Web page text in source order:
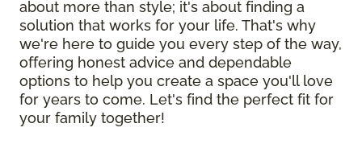
about more than style; it's about finding a
solution that works for your life. That's why
we're here to guide you every step of the way,
offering honest advice and dependable
options to help you create a space you'll love
for years to come. Let's find the perfect fit for
your family together!